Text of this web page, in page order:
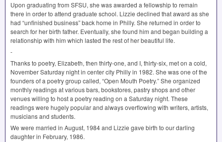
Upon graduating from SFSU, she was awarded a fellowship to remain
there in order to attend graduate school. Lizzie declined that award as she
had “unfinished business” back home in Philly. She returned in order to
search for her birth father. Eventually, she found him and began building a
relationship with him which lasted the rest of her beautiful life.
-
Thanks to poetry, Elizabeth, then thirty-one, and I, thirty-six, met on a cold,
November Saturday night in center city Philly in 1982. She was one of the
founders of a poetry group called, “Open Mouth Poetry.” She organized
monthly readings at various bars, bookstores, pastry shops and other
venues willing to host a poetry reading on a Saturday night. These
readings were hugely popular and always overflowing with writers, artists,
musicians and students.
We were married in August, 1984 and Lizzie gave birth to our darling
daughter in February, 1986.